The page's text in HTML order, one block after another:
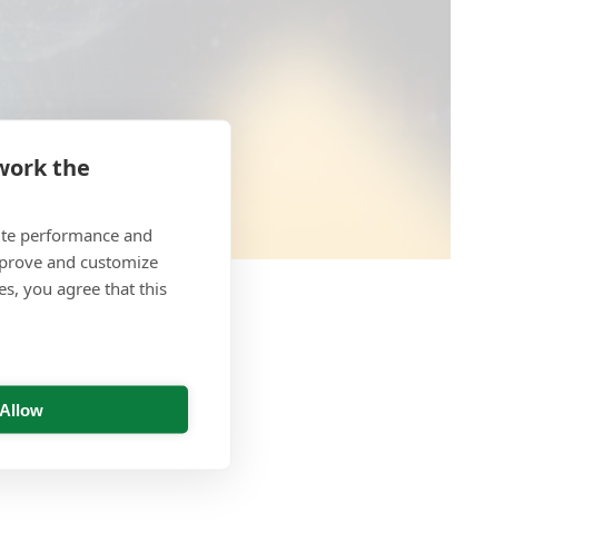
the
performance and
and customize
you agree that this
Allow